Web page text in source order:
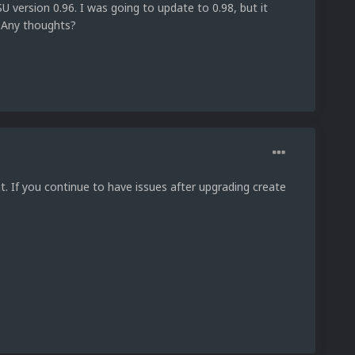
version 0.96. I was going to update to 0.98, but it
thoughts?
If you continue to have issues after upgrading create